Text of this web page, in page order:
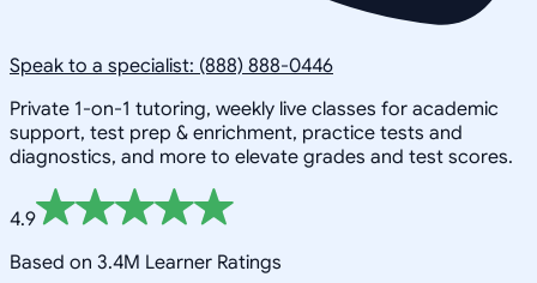
Speak to a specialist: (888) 888-0446
Private 1-on-1 tutoring, weekly live classes for academic
support, test prep & enrichment, practice tests and
diagnostics, and more to elevate grades and test scores.
4.9
Based on 3.4M Learner Ratings